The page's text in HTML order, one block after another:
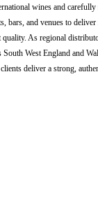
wines and
bars, and venues to
quality. As regional
West England and
deliver a strong,